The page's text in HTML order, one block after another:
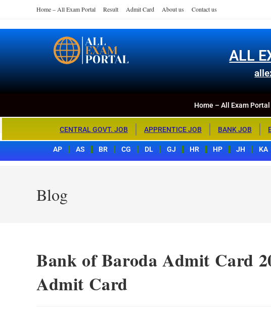
Home – All Exam Portal Result Admit Card About us Contact us
Home – All Exam Portal
ALL
Home – All Exam Portal
CENTRAL GOVT. JOB APPRENTICE JOB BANK JOB
AP AS BR CG DL GJ HR HP JH KA
Blog
Bank of Baroda Admit Card
Admit Card